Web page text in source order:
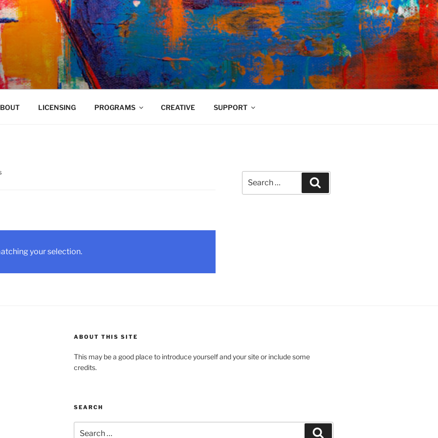
LICENSING PROGRAMS CREATIVE SUPPORT
your selection.
for:
ABOUT THIS SITE
This may be a good place to introduce yourself and your site or include some
credits.
SEARCH